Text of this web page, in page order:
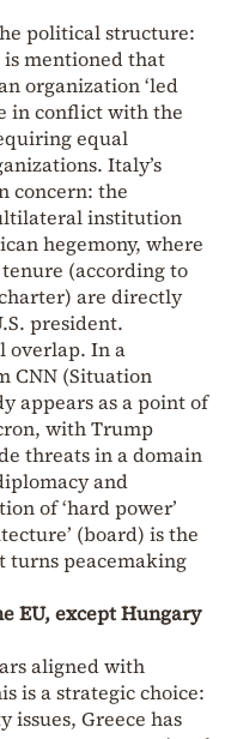
political structure:
mentioned that
organization ‘led
in conflict with the
equal
Italy’s
concern: the
institution
hegemony, where
(according to
are directly
president.
overlap. In a
CNN (Situation
appears as a point of
with Trump
threats in a domain
and
of ‘hard power’
(board) is the
turns peacemaking
EU, except Hungary
aligned with
is a strategic choice:
issues, Greece has